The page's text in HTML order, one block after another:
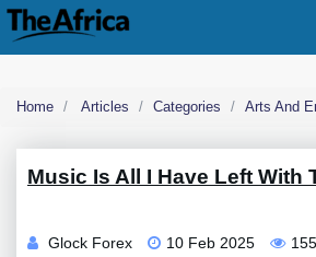
Home Articles Categories Arts And
Music Is All I Have Left With
Glock Forex 10 Feb 2025